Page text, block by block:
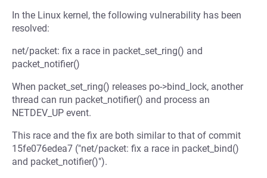
In the Linux kernel, the following vulnerability has been
resolved:
net/packet: fix a race in packet_set_ring() and
packet_notifier()
When packet_set_ring() releases po->bind_lock, another
thread can run packet_notifier() and process an
NETDEV_UP event.
This race and the fix are both similar to that of commit
15fe076edea7 ("net/packet: fix a race in packet_bind()
and packet_notifier()").